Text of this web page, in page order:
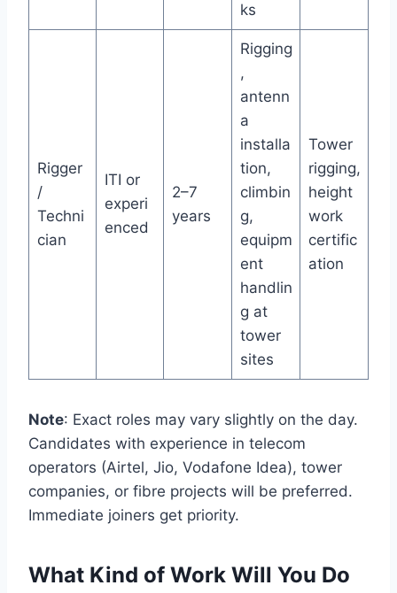
ks
Rigger
/
Techni
cian
ITI or
experi
enced
2–7
years
Rigging
,
antenn
a
installa
tion,
climbin
g,
equipm
ent
handlin
g at
tower
sites
Tower
rigging,
height
work
certific
ation
Note: Exact roles may vary slightly on the day.
Candidates with experience in telecom
operators (Airtel, Jio, Vodafone Idea), tower
companies, or fibre projects will be preferred.
Immediate joiners get priority.
What Kind of Work Will You Do